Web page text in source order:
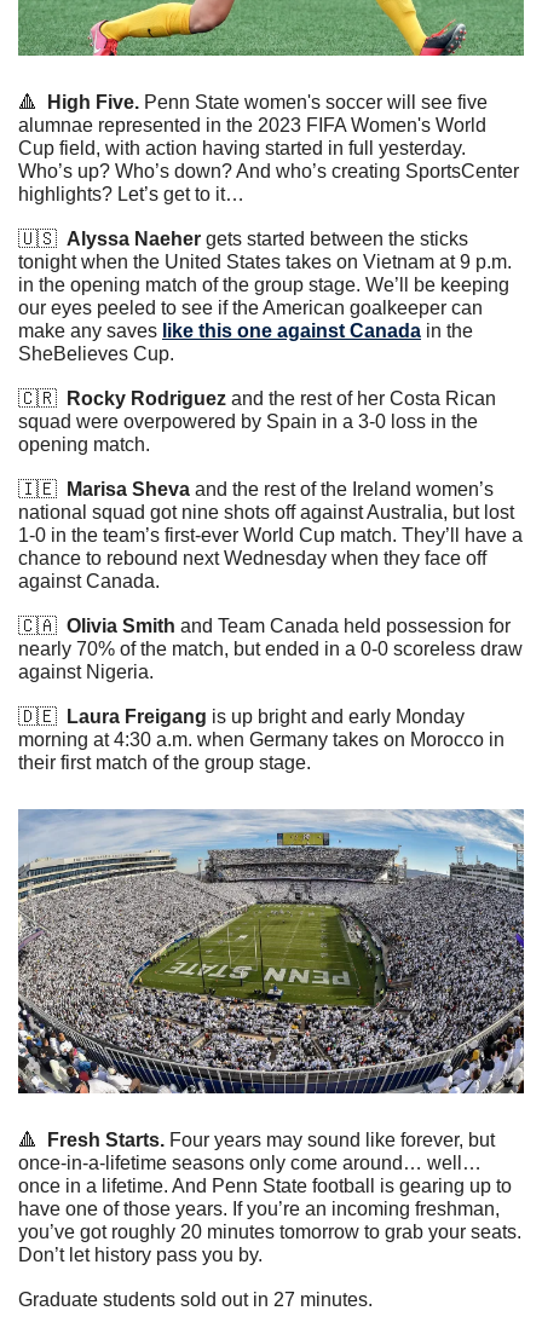
🔺 High Five. Penn State women's soccer will see five
alumnae represented in the 2023 FIFA Women's World
Cup field, with action having started in full yesterday.
Who’s up? Who’s down? And who’s creating SportsCenter
highlights? Let’s get to it…
🇺🇸 Alyssa Naeher gets started between the sticks
tonight when the United States takes on Vietnam at 9 p.m.
in the opening match of the group stage. We’ll be keeping
our eyes peeled to see if the American goalkeeper can
make any saves like this one against Canada in the
SheBelieves Cup.
🇨🇷 Rocky Rodriguez and the rest of her Costa Rican
squad were overpowered by Spain in a 3-0 loss in the
opening match.
🇮🇪 Marisa Sheva and the rest of the Ireland women’s
national squad got nine shots off against Australia, but lost
1-0 in the team’s first-ever World Cup match. They’ll have a
chance to rebound next Wednesday when they face off
against Canada.
🇨🇦 Olivia Smith and Team Canada held possession for
nearly 70% of the match, but ended in a 0-0 scoreless draw
against Nigeria.
🇩🇪 Laura Freigang is up bright and early Monday
morning at 4:30 a.m. when Germany takes on Morocco in
their first match of the group stage.
🔺 Fresh Starts. Four years may sound like forever, but
once-in-a-lifetime seasons only come around… well…
once in a lifetime. And Penn State football is gearing up to
have one of those years. If you’re an incoming freshman,
you’ve got roughly 20 minutes tomorrow to grab your seats.
Don’t let history pass you by.
Graduate students sold out in 27 minutes.